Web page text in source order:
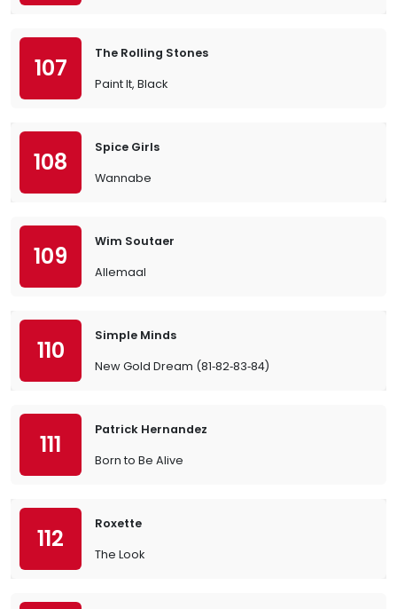
107
The Rolling Stones
Paint It, Black
108
Spice Girls
Wannabe
109
Wim Soutaer
Allemaal
110
Simple Minds
New Gold Dream (81‐82‐83‐84)
111
Patrick Hernandez
Born to Be Alive
112
Roxette
The Look